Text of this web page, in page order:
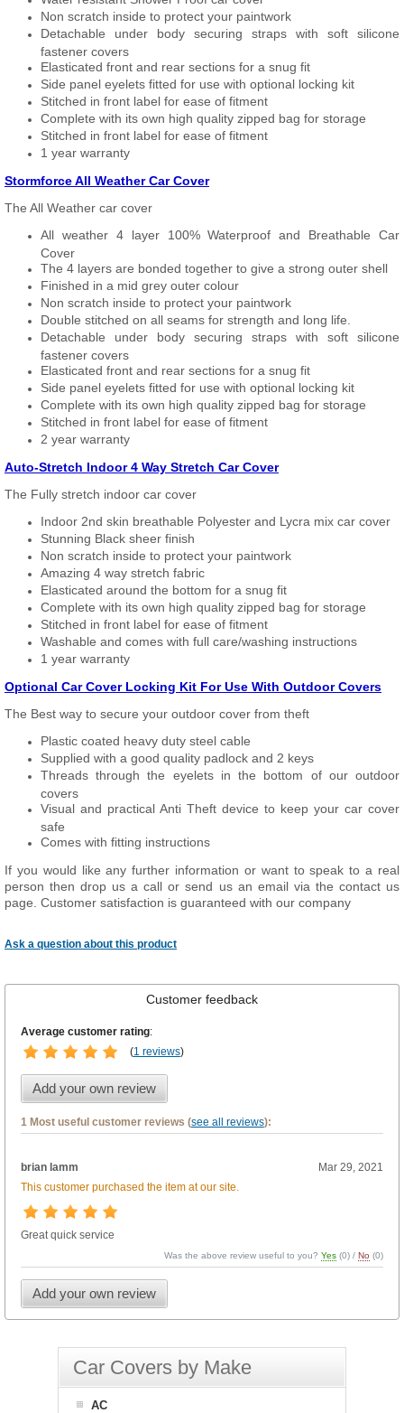
Non scratch inside to protect your paintwork
Detachable under body securing straps with soft silicone
fastener covers
Elasticated front and rear sections for a snug fit
Side panel eyelets fitted for use with optional locking kit
Stitched in front label for ease of fitment
Complete with its own high quality zipped bag for storage
Stitched in front label for ease of fitment
1 year warranty
Stormforce All Weather Car Cover
The All Weather car cover
All weather 4 layer 100% Waterproof and Breathable Car
Cover
The 4 layers are bonded together to give a strong outer shell
Finished in a mid grey outer colour
Non scratch inside to protect your paintwork
Double stitched on all seams for strength and long life.
Detachable under body securing straps with soft silicone
fastener covers
Elasticated front and rear sections for a snug fit
Side panel eyelets fitted for use with optional locking kit
Complete with its own high quality zipped bag for storage
Stitched in front label for ease of fitment
2 year warranty
Auto-Stretch Indoor 4 Way Stretch Car Cover
The Fully stretch indoor car cover
Indoor 2nd skin breathable Polyester and Lycra mix car cover
Stunning Black sheer finish
Non scratch inside to protect your paintwork
Amazing 4 way stretch fabric
Elasticated around the bottom for a snug fit
Complete with its own high quality zipped bag for storage
Stitched in front label for ease of fitment
Washable and comes with full care/washing instructions
1 year warranty
Optional Car Cover Locking Kit For Use With Outdoor Covers
The Best way to secure your outdoor cover from theft
Plastic coated heavy duty steel cable
Supplied with a good quality padlock and 2 keys
Threads through the eyelets in the bottom of our outdoor
covers
Visual and practical Anti Theft device to keep your car cover
safe
Comes with fitting instructions
If you would like any further information or want to speak to a real
person then drop us a call or send us an email via the contact us
page. Customer satisfaction is guaranteed with our company
Ask a question about this product
Customer feedback
Average customer rating:
(1 reviews)
Add your own review
1 Most useful customer reviews (see all reviews):
brian lamm
Mar 29, 2021
This customer purchased the item at our site.
Great quick service
Was the above review useful to you?Yes (0) / No (0)
Add your own review
Car Covers by Make
AC